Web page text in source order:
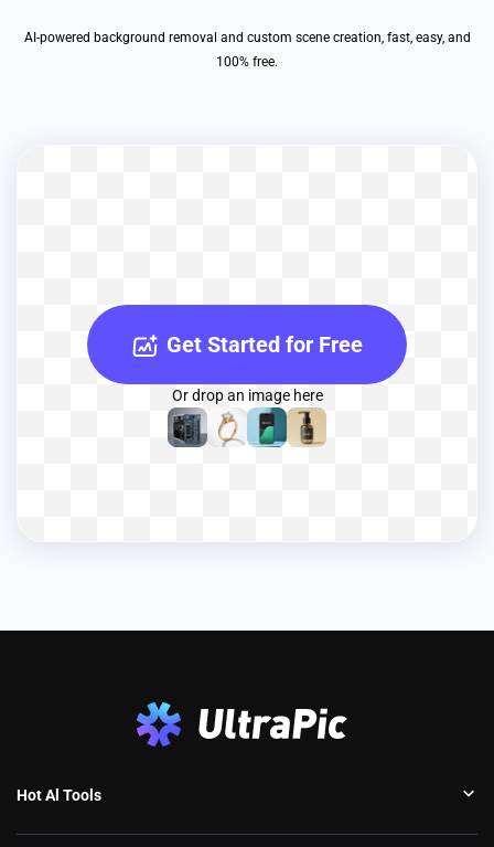
AI-powered background removal and custom scene creation, fast, easy, and
100% free.
Get Started for Free
Or drop an image here
Hot Al Tools